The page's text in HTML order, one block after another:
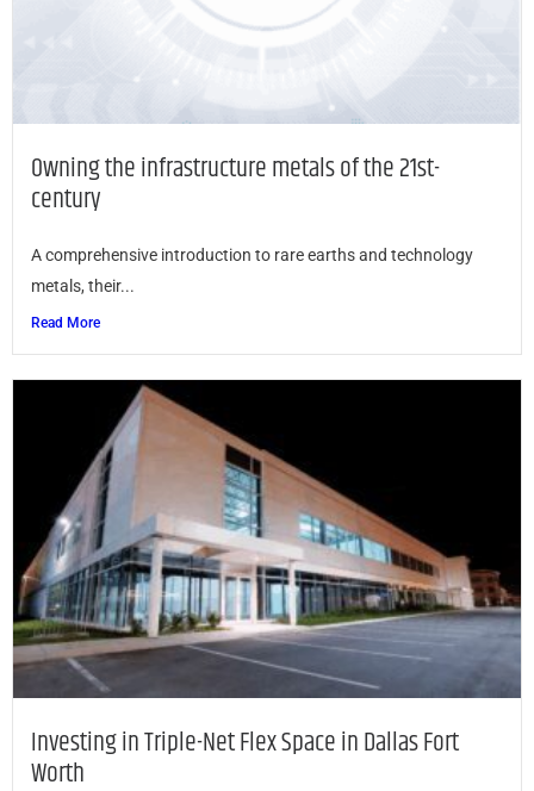
Owning the infrastructure metals of the 21st-
century
A comprehensive introduction to rare earths and technology
metals, their...
Read More
Investing in Triple-Net Flex Space in Dallas Fort
Worth